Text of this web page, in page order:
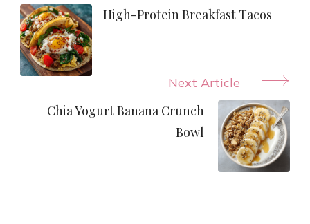
NavigationHigh-Protein Breakfast Tacos
Next Article
Chia Yogurt Banana Crunch
Bowl